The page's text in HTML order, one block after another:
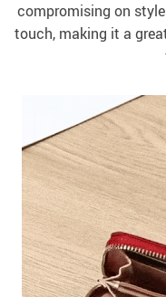
compromising on
touch, making it a